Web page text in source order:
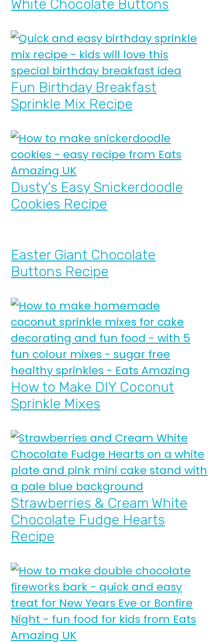
White Chocolate Buttons
Fun Birthday Breakfast
Sprinkle Mix Recipe
Dusty's Easy Snickerdoodle
Cookies Recipe
Easter Giant Chocolate
Buttons Recipe
How to Make DIY Coconut
Sprinkle Mixes
Strawberries & Cream White
Chocolate Fudge Hearts
Recipe